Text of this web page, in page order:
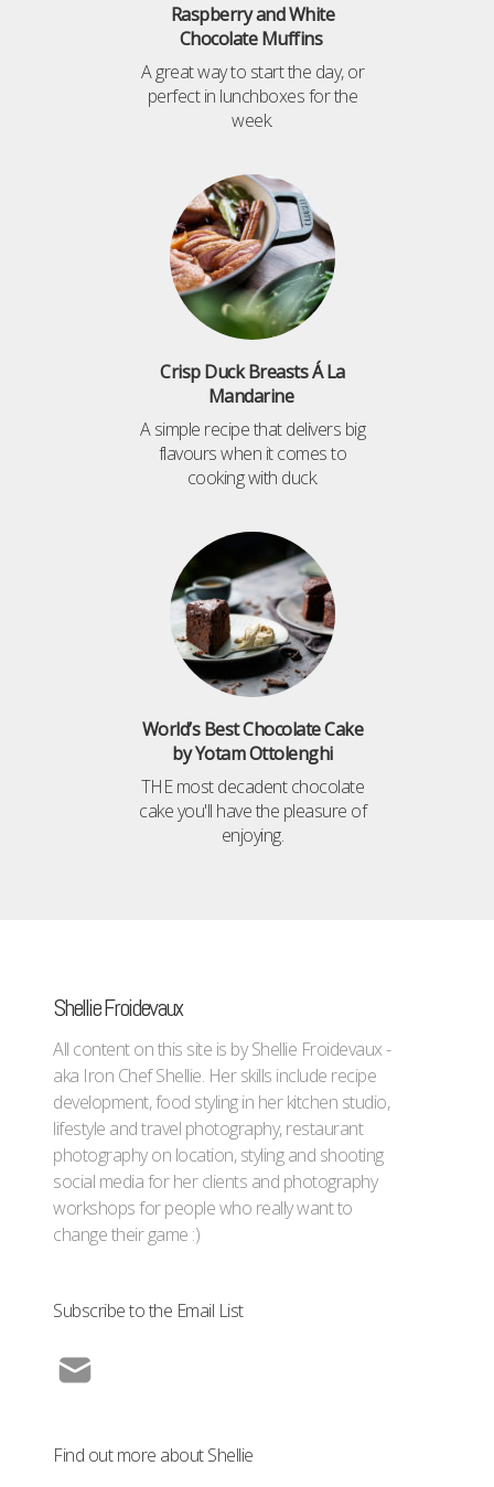
Raspberry and White
Chocolate Muffins
A great way to start the day, or
perfect in lunchboxes for the
week.
Crisp Duck Breasts Á La
Mandarine
A simple recipe that delivers big
flavours when it comes to
cooking with duck.
World’s Best Chocolate Cake
by Yotam Ottolenghi
THE most decadent chocolate
cake you'll have the pleasure of
enjoying.
Shellie Froidevaux
All content on this site is by Shellie Froidevaux -
aka Iron Chef Shellie. Her skills include recipe
development, food styling in her kitchen studio,
lifestyle and travel photography, restaurant
photography on location, styling and shooting
social media for her clients and photography
workshops for people who really want to
change their game :)
Subscribe to the Email List
Find out more about Shellie